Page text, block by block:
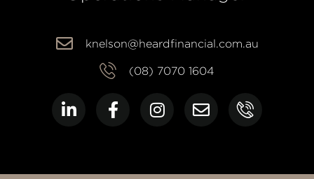
knelson@heardfinancial.com.au
(08) 7070 1604